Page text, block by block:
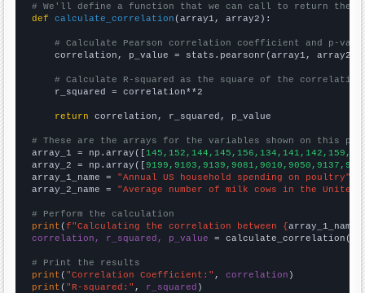
# We'll define a function that we can call to return the
def
calculate_correlation (array1, array2):
# Calculate Pearson correlation coefficient and p-
    correlation, p_value = stats.pearsonr(array1, array2)
# Calculate R-squared as the square of the
    r_squared = correlation**2
return correlation, r_squared, p_value
# These are the arrays for the variables shown on this
array_1 = np.array([
array_2 = np.array([
array_1_name = "Annual US household spending on poultry"
array_2_name = "Average number of milk cows in the United
# Perform the calculation
print (f"Calculating the correlation between {array_1_name
correlation, r_squared, p_value = calculate_correlation(
# Print the results
print ( "Correlation Coefficient:" , correlation
print ( "R-squared:" , r_squared